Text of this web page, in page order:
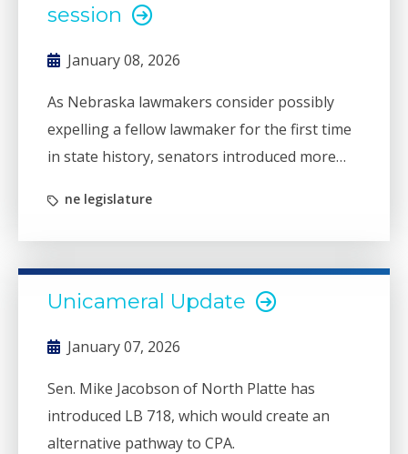
session
January 08, 2026
As Nebraska lawmakers consider possibly
expelling a fellow lawmaker for the first time
in state history, senators introduced more
of the 2026 legislative session.
ne legislature
Unicameral Update
January 07, 2026
Sen. Mike Jacobson of North Platte has
introduced LB 718, which would create an
alternative pathway to CPA.